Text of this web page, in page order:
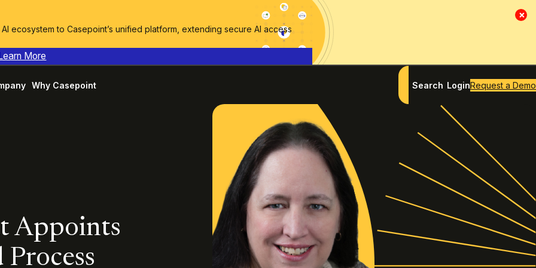
×
ecosystem to Casepoint’s unified platform, extending secure AI access
More
Why Casepoint Search LoginRequest a Demo
Appoints